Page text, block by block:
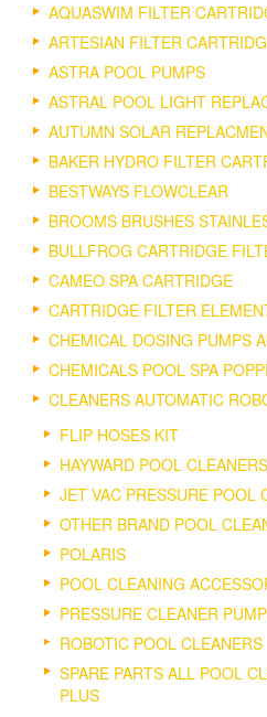
AQUASWIM FILTER
ARTESIAN FILTER
ASTRA POOL PUMPS
ASTRAL POOL LIGHT
AUTUMN SOLAR
BAKER HYDRO FILTER
BESTWAYS FLOWCLEAR
BROOMS BRUSHES
BULLFROG CARTRIDGE
CAMEO SPA CARTRIDGE
CARTRIDGE FILTER
CHEMICAL DOSING PUMPS
CHEMICALS POOL SPA
CLEANERS AUTOMATIC
FLIP HOSES KIT
HAYWARD POOL CLEANERS
JET VAC PRESSURE POOL
OTHER BRAND POOL
POLARIS
POOL CLEANING
PRESSURE CLEANER
ROBOTIC POOL CLEANERS
SPARE PARTS ALL POOL
PLUS